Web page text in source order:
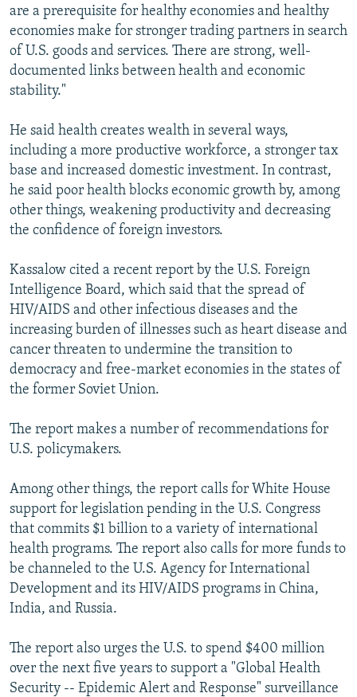
are a prerequisite for healthy economies and healthy
economies make for stronger trading partners in search
of U.S. goods and services. There are strong, well-
documented links between health and economic
stability."
He said health creates wealth in several ways,
including a more productive workforce, a stronger tax
base and increased domestic investment. In contrast,
he said poor health blocks economic growth by, among
other things, weakening productivity and decreasing
the confidence of foreign investors.
Kassalow cited a recent report by the U.S. Foreign
Intelligence Board, which said that the spread of
HIV/AIDS and other infectious diseases and the
increasing burden of illnesses such as heart disease and
cancer threaten to undermine the transition to
democracy and free-market economies in the states of
the former Soviet Union.
The report makes a number of recommendations for
U.S. policymakers.
Among other things, the report calls for White House
support for legislation pending in the U.S. Congress
that commits $1 billion to a variety of international
health programs. The report also calls for more funds to
be channeled to the U.S. Agency for International
Development and its HIV/AIDS programs in China,
India, and Russia.
The report also urges the U.S. to spend $400 million
over the next five years to support a "Global Health
Security -- Epidemic Alert and Response" surveillance